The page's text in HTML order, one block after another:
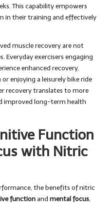
This capability empowers
in their training and effectively
muscle recovery are not
Everyday exercisers engaging
enhanced recovery,
enjoying a leisurely bike ride
recovery translates to more
improved long-term health
Function
with Nitric
the benefits of nitric
functionand mental focus,